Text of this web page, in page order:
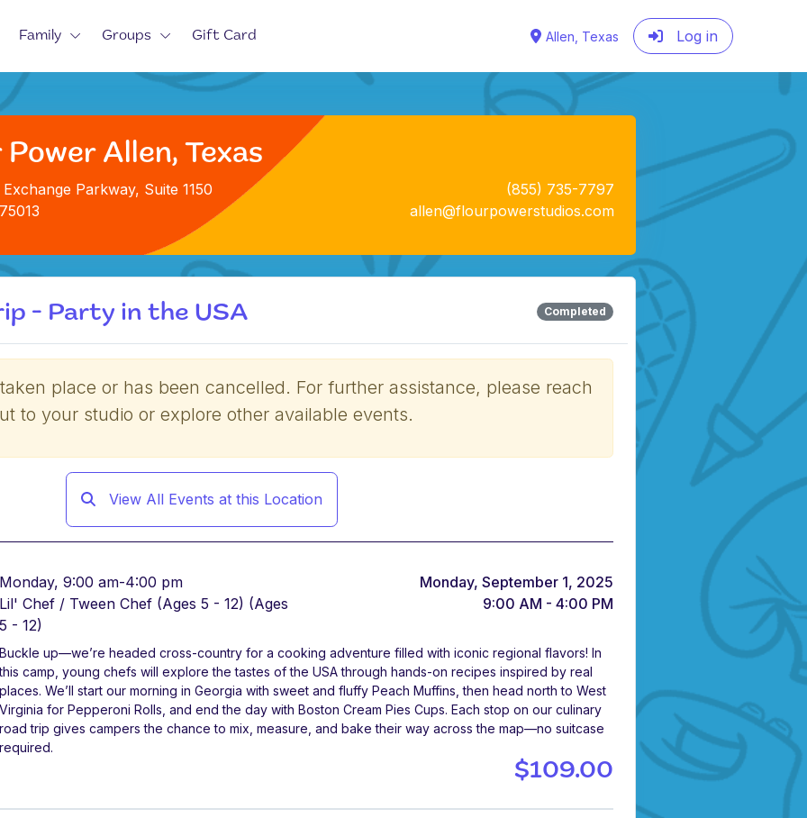
Family Groups Gift Card Allen, Texas Log in
Allen, Texas
Exchange Parkway, Suite 1150
(855) 735-7797
allen@flourpowerstudios.com
- Party in the USA Completed
place or has been cancelled. For further assistance, please reach
to your studio or explore other available events.
View All Events at this Location
Monday, 9:00 am-4:00 pm
Lil' Chef / Tween Chef (Ages 5 - 12) (Ages
5 - 12)
Monday, September 1, 2025
9:00 AM - 4:00 PM
Buckle up—we’re headed cross-country for a cooking adventure filled with iconic regional flavors! In
this camp, young chefs will explore the tastes of the USA through hands-on recipes inspired by real
places. We’ll start our morning in Georgia with sweet and fluffy Peach Muffins, then head north to West
Virginia for Pepperoni Rolls, and end the day with Boston Cream Pies Cups. Each stop on our culinary
road trip gives campers the chance to mix, measure, and bake their way across the map—no suitcase
required.
$109.00